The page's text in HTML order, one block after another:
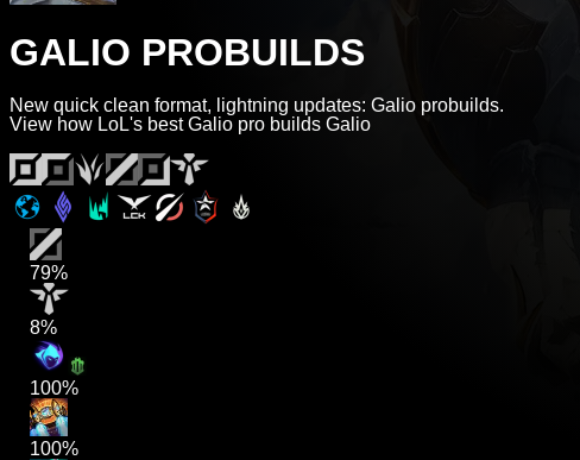
GALIO PROBUILDS
New quick clean format, lightning updates: Galio probuilds.
View how LoL's best Galio pro builds Galio
79%
8%
100%
100%